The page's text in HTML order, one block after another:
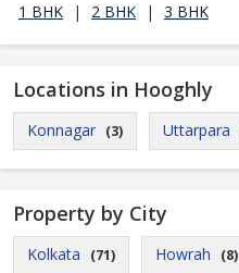
1 BHK
| 2 BHK | 3 BHK
Locations in Hooghly
Konnagar (3) Uttarpara
Property by City
Kolkata (71) Howrah (8)